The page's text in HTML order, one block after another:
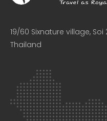
19/60 Sixnature village, Soi
Thailand​